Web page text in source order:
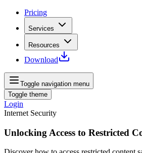
Pricing
Services
Resources
Download
Toggle navigation menu
Toggle theme
Login
Internet Security
Unlocking Access to Restricted